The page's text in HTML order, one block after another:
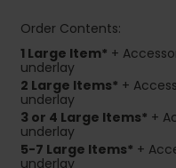
Order Contents:
1 Large Item* +
underlay
2 Large Items* +
underlay
3 or 4 Large Items* +
underlay
5-7 Large Items* +
underlay